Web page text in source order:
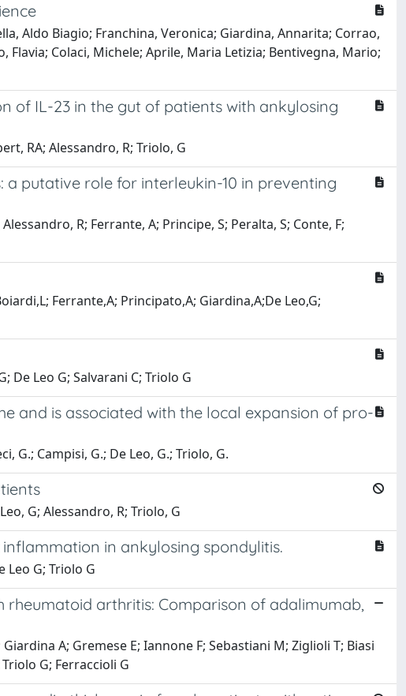
Aldo Biagio; Franchina, Veronica; Giardina, Annarita; Corrao,
Colaci, Michele; Aprile, Maria Letizia; Bentivegna, Mario;
of IL-23 in the gut of patients with ankylosing
RA; Alessandro, R; Triolo, G
a putative role for interleukin-10 in preventing
R; Ferrante, A; Principe, S; Peralta, S; Conte, F;
Ferrante,A; Principato,A; Giardina,A;De Leo,G;
De Leo G; Salvarani C; Triolo G
and is associated with the local expansion of pro-
G.; Campisi, G.; De Leo, G.; Triolo, G.
G; Alessandro, R; Triolo, G
in ankylosing spondylitis.
Leo G; Triolo G
arthritis: Comparison of adalimumab,
A; Gremese E; Iannone F; Sebastiani M; Ziglioli T; Biasi
G; Ferraccioli G